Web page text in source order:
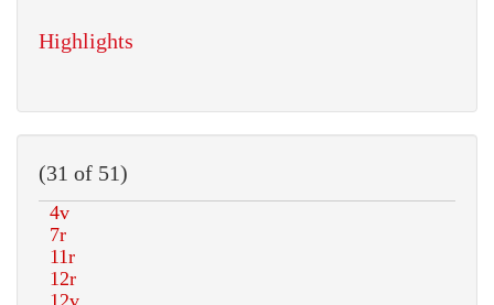
Highlights
(31 of 51)